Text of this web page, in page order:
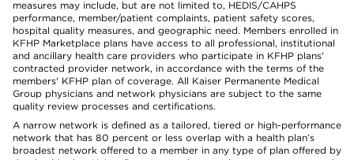
measures may include, but are not limited to, HEDIS/CAHPS
performance, member/patient complaints, patient safety scores,
hospital quality measures, and geographic need. Members enrolled in
KFHP Marketplace plans have access to all professional, institutional
and ancillary health care providers who participate in KFHP plans'
contracted provider network, in accordance with the terms of the
members' KFHP plan of coverage. All Kaiser Permanente Medical
Group physicians and network physicians are subject to the same
quality review processes and certifications.
A narrow network is defined as a tailored, tiered or high-performance
network that has 80 percent or less overlap with a health plan’s
broadest network offered to a member in any type of plan offered by